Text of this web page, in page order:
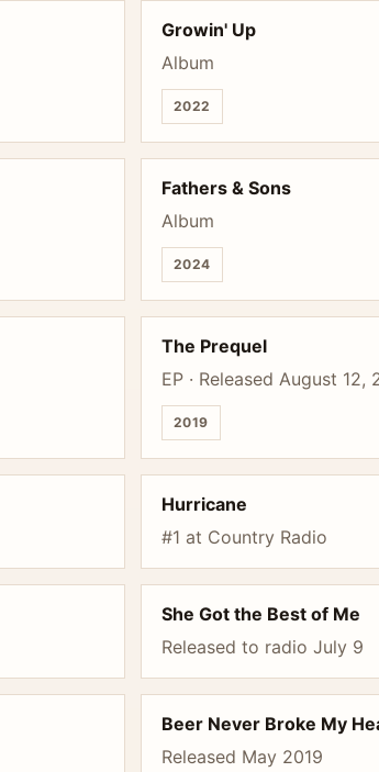
Growin' Up
Album
2022
Fathers & Sons
Album
2024
The Prequel
EP · Released August 12,
2019
Hurricane
#1 at Country Radio
She Got the Best of Me
Released to radio July 9
Beer Never Broke My
Released May 2019